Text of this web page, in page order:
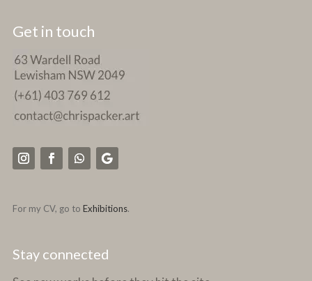
Get in touch
For my CV, go to Exhibitions.
Stay connected